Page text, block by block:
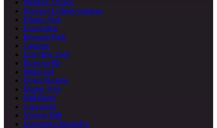
Windsor Terrace
Prospect Lefferts Gardens
Ditmas Park
Kensington
Borough Park
Canarsie
East New York
Brownsville
Midwood
Dyker Heights
Marine Park
Mill Basin
Gravesend
Vinegar Hill
Downtown Brooklyn